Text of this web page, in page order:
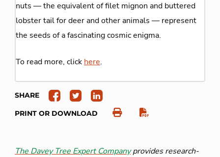
nuts — the equivalent of filet mignon and buttered
lobster tail for deer and other animals — represent
the seeds of a fascinating cosmic enigma.
To read more, click here.
SHARE
PRINT OR DOWNLOAD
The Davey Tree Expert Companyprovides research-